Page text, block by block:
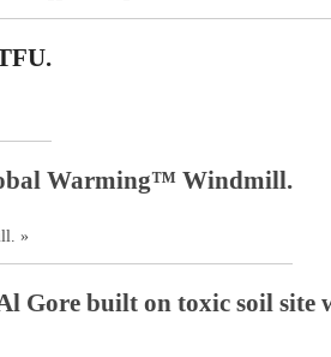
Warming™ Windmill.
»
Gore built on toxic soil site